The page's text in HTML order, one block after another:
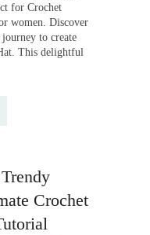
for Crochet
women. Discover
to create
This delightful
Crochet